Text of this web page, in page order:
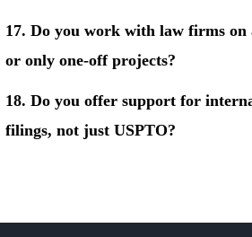
17. Do you work with law firms on
or only one-off projects?
18. Do you offer support for
filings, not just USPTO?